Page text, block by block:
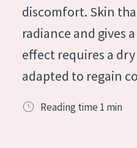
PRODUCT TYPE
Day cream
Night cream
Eye cream
Serum
discomfort. Skin
radiance and gives
effect requires a
adapted to regain
Reading time 1 min